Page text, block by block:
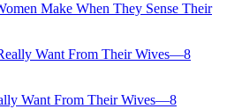
Make When They Sense Their
Want From Their Wives—8